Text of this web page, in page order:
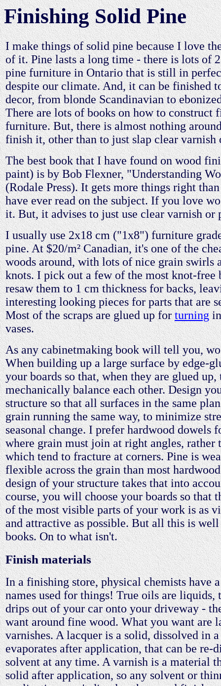
Finishing Solid Pine
I make things of solid pine because I love
of it. Pine lasts a long time - there is lots of
pine furniture in Ontario that is still in
despite our climate. And, it can be finished
decor, from blonde Scandinavian to
There are lots of books on how to construct
furniture. But, there is almost nothing
finish it, other than to just slap clear varnish
The best book that I have found on wood
paint) is by Bob Flexner, "Understanding
(Rodale Press). It gets more things right
have ever read on the subject. If you love
it. But, it advises to just use clear varnish or
I usually use 2x18 cm ("1x8") furniture
pine. At $20/m² Canadian, it's one of the
woods around, with lots of nice grain swirls
knots. I pick out a few of the most knot-free
resaw them to 1 cm thickness for backs,
interesting looking pieces for parts that are
Most of the scraps are glued up forturning
vases.
As any cabinetmaking book will tell you,
When building up a large surface by edge-
your boards so that, when they are glued
mechanically balance each other. Design
structure so that all surfaces in the same
grain running the same way, to minimize
seasonal change. I prefer hardwood dowels
where grain must join at right angles, rather
which tend to fracture at corners. Pine is
flexible across the grain than most
design of your structure takes that into
course, you will choose your boards so that
of the most visible parts of your work is as
and attractive as possible. But all this is
books. On to what isn't.
Finish materials
In a finishing store, physical chemists have
names used for things! True oils are liquids,
drips out of your car onto your driveway -
want around fine wood. What you want are
varnishes. A lacquer is a solid, dissolved in
evaporates after application, that can be re-
solvent at any time. A varnish is a material
solid after application, so any solvent or